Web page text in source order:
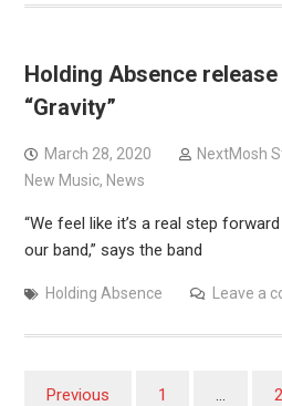
Holding Absence
“Gravity”
March 28, 2020 NextMosh
New Music, News
“We feel like it’s a real step
our band,” says the band
Holding Absence Leave a
Posts
Previous 1 …